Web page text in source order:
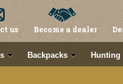
us Become a dealer
Backpacks Hunting